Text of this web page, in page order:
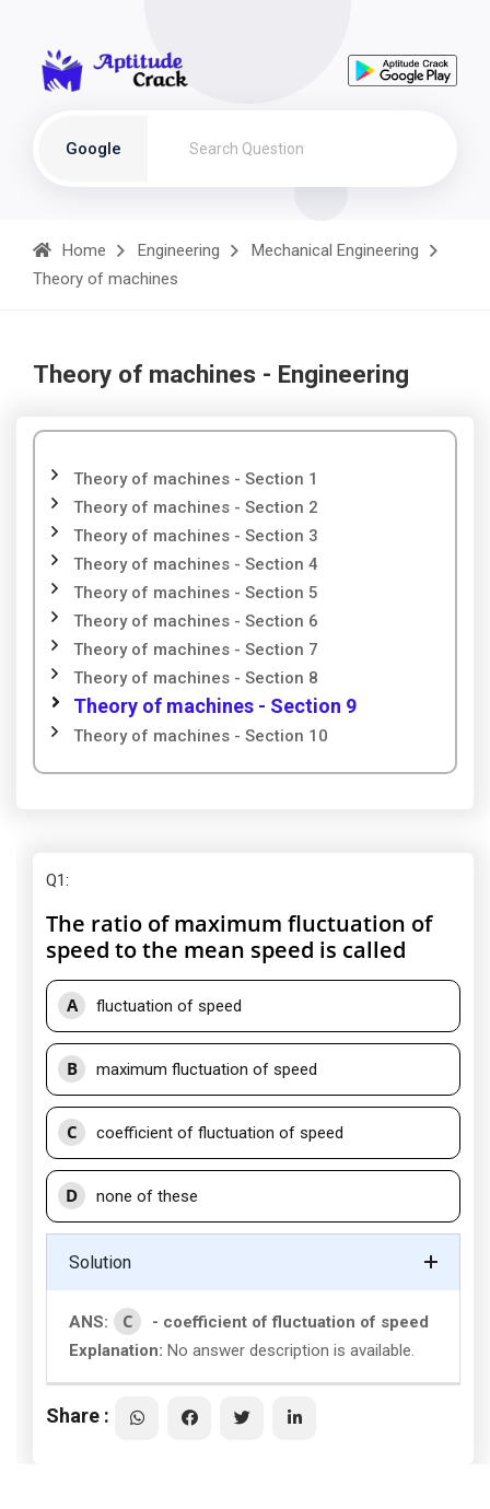
Google
Home Engineering
Mechanical Engineering
Theory of machines
Theory of machines - Engineering
Theory of machines - Section 1
Theory of machines - Section 2
Theory of machines - Section 3
Theory of machines - Section 4
Theory of machines - Section 5
Theory of machines - Section 6
Theory of machines - Section 7
Theory of machines - Section 8
Theory of machines - Section 9
Theory of machines - Section 10
Q1:
The ratio of maximum fluctuation of
speed to the mean speed is called
A fluctuation of speed
B maximum fluctuation of speed
C coefficient of fluctuation of speed
D none of these
Solution
ANS: C
- coefficient of fluctuation of speed
Explanation: No answer description is available.
Share :